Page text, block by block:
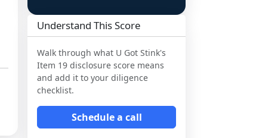
Understand This Score
Walk through what U Got Stink's
Item 19 disclosure score means
and add it to your diligence
checklist.
Schedule a call